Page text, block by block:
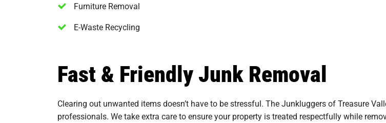
Furniture Removal
E-Waste Recycling
Fast & Friendly Junk Removal
Clearing out unwanted items doesn’t have to be stressful. The Junkluggers of Treasure
professionals. We take extra care to ensure your property is treated respectfully while